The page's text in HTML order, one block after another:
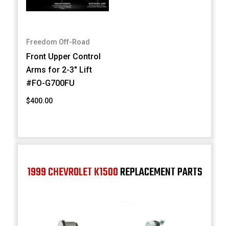
Freedom Off-Road
Front Upper Control
Arms for 2-3" Lift
#FO-G700FU
$400.00
1999 CHEVROLET K1500REPLACEMENT PARTS